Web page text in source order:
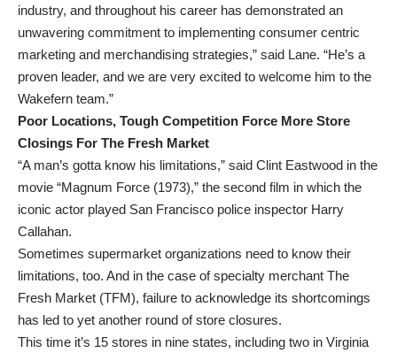
industry, and throughout his career has demonstrated an
unwavering commitment to implementing consumer centric
marketing and merchandising strategies,” said Lane. “He’s a
proven leader, and we are very excited to welcome him to the
Wakefern team.”
Poor Locations, Tough Competition Force More Store
Closings For The Fresh Market
“A man’s gotta know his limitations,” said Clint Eastwood in the
movie “Magnum Force (1973),” the second film in which the
iconic actor played San Francisco police inspector Harry
Callahan.
Sometimes supermarket organizations need to know their
limitations, too. And in the case of specialty merchant The
Fresh Market (TFM), failure to acknowledge its shortcomings
has led to yet another round of store closures.
This time it’s 15 stores in nine states, including two in Virginia